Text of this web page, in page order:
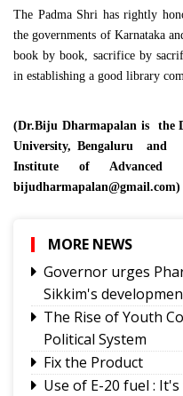
The Padma Shri has rightly
the governments of Karnataka
book by book, sacrifice by
in establishing a good library
(Dr.Biju Dharmapalan is the
University, Bengaluru and
Institute of Advanced
bijudharmapalan@gmail.com)
MORE NEWS
Governor urges
Sikkim's
The Rise of Youth
Political System
Fix the Product
Use of E-20 fuel :